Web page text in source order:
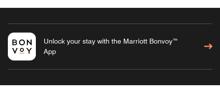
Unlock your stay with the Marriott Bonvoy™
App